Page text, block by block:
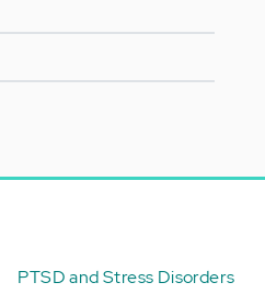
PTSD and Stress Disorders